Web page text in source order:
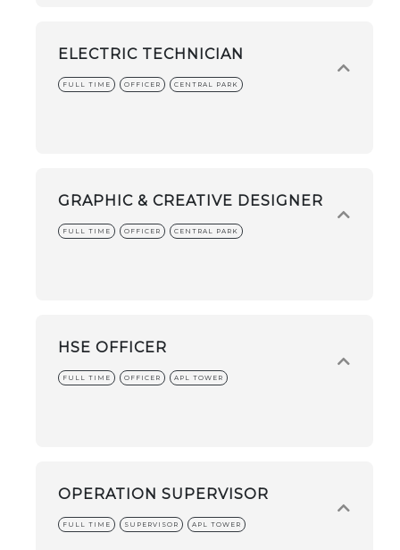
ELECTRIC TECHNICIAN
FULL TIME OFFICER CENTRAL PARK
GRAPHIC & CREATIVE DESIGNER
FULL TIME OFFICER CENTRAL PARK
HSE OFFICER
FULL TIME OFFICER APL TOWER
OPERATION SUPERVISOR
FULL TIME SUPERVISOR APL TOWER